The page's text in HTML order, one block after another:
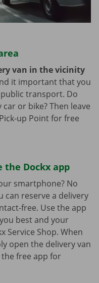
van in the vicinity
it important that you
transport. Do
or bike? Then leave
up Point for free
the Dockx app
smartphone? No
can reserve a delivery
free. Use the app
best and your
Service Shop. When
open the delivery van
free app for